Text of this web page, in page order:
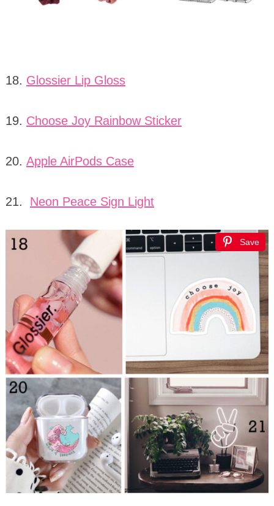
18. Glossier Lip Gloss
19. Choose Joy Rainbow Sticker
20. Apple AirPods Case
21. Neon Peace Sign Light
Save